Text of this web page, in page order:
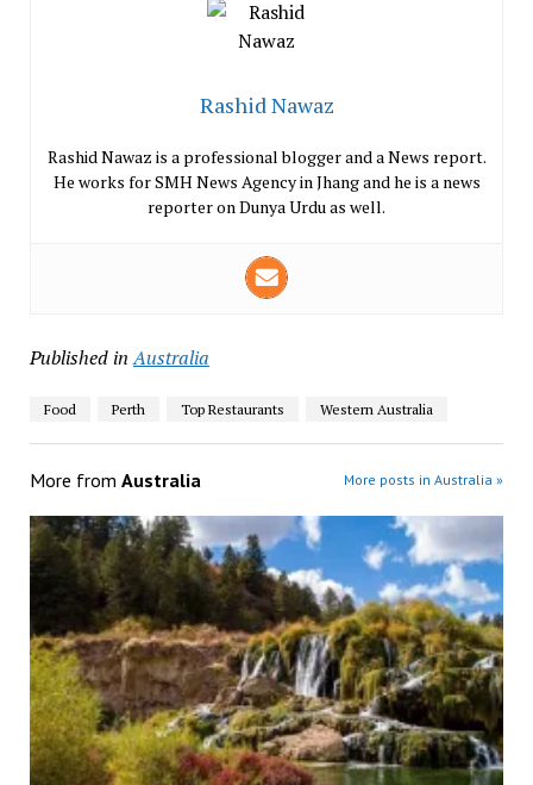
Rashid Nawaz
Rashid Nawaz is a professional blogger and a News report.
He works for SMH News Agency in Jhang and he is a news
reporter on Dunya Urdu as well.
Published in Australia
Food Perth Top Restaurants Western Australia
More from Australia More posts in Australia »